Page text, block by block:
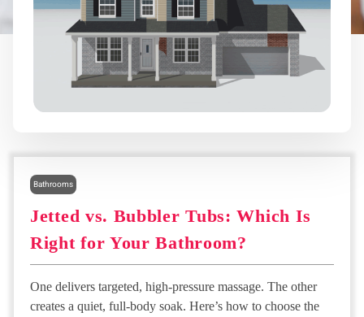
Bathrooms
Jetted vs. Bubbler Tubs: Which Is
Right for Your Bathroom?
One delivers targeted, high-pressure massage. The other
creates a quiet, full-body soak. Here’s how to choose the